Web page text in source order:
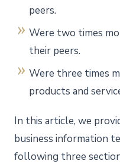
peers.
Were two times
their peers.
Were three times
products and
In this article, we
business information
following three